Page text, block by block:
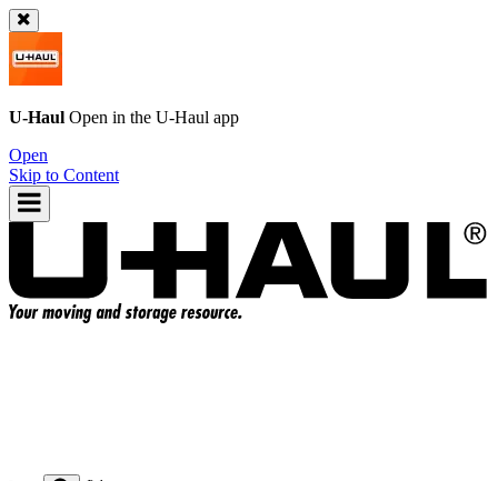
U-Haul Open in the U-Haul app
Open
Skip to Content